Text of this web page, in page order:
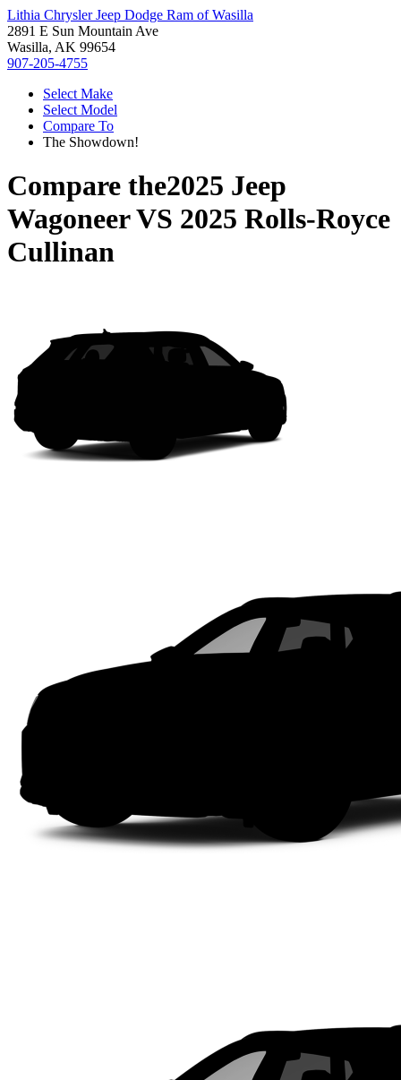
Lithia Chrysler Jeep Dodge Ram of Wasilla
2891 E Sun Mountain Ave
Wasilla, AK 99654
907-205-4755
Select Make
Select Model
Compare To
The Showdown!
Compare the2025 Jeep
WagoneerVS 2025 Rolls-Royce
Cullinan